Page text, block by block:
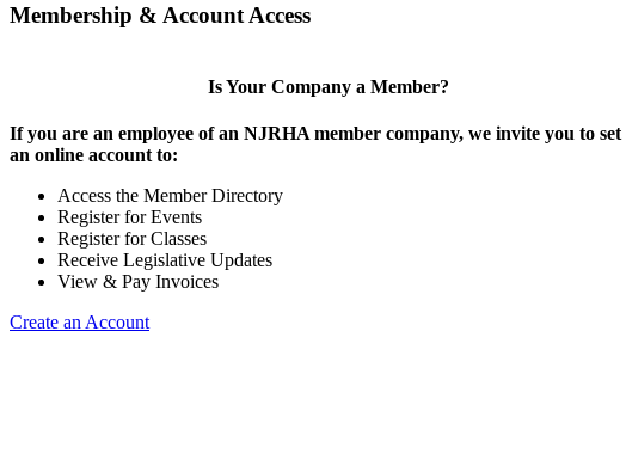
Membership & Account Access
Is Your Company a Member?
If you are an employee of an NJRHA member company, we invite you to set
an online account to:
Access the Member Directory
Register for Events
Register for Classes
Receive Legislative Updates
View & Pay Invoices
Create an Account